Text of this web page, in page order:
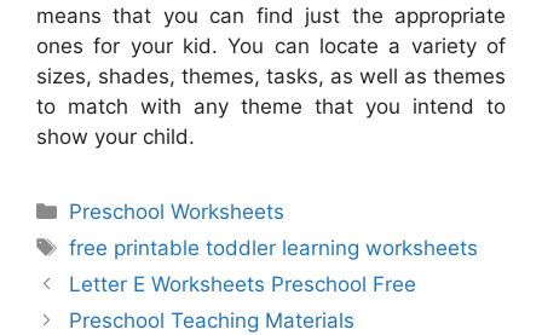
means that you can find just the appropriate
ones for your kid. You can locate a variety of
sizes, shades, themes, tasks, as well as themes
to match with any theme that you intend to
show your child.
Categories
Preschool Worksheets
Tags
free printable toddler learning worksheets
Letter E Worksheets Preschool Free
Preschool Teaching Materials